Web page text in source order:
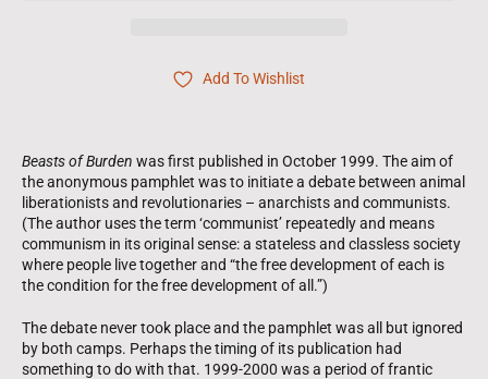
Add To Wishlist
Beasts of Burden was first published in October 1999. The aim of
the anonymous pamphlet was to initiate a debate between animal
liberationists and revolutionaries – anarchists and communists.
(The author uses the term ‘communist’ repeatedly and means
communism in its original sense: a stateless and classless society
where people live together and “the free development of each is
the condition for the free development of all.”)
The debate never took place and the pamphlet was all but ignored
by both camps. Perhaps the timing of its publication had
something to do with that. 1999-2000 was a period of frantic